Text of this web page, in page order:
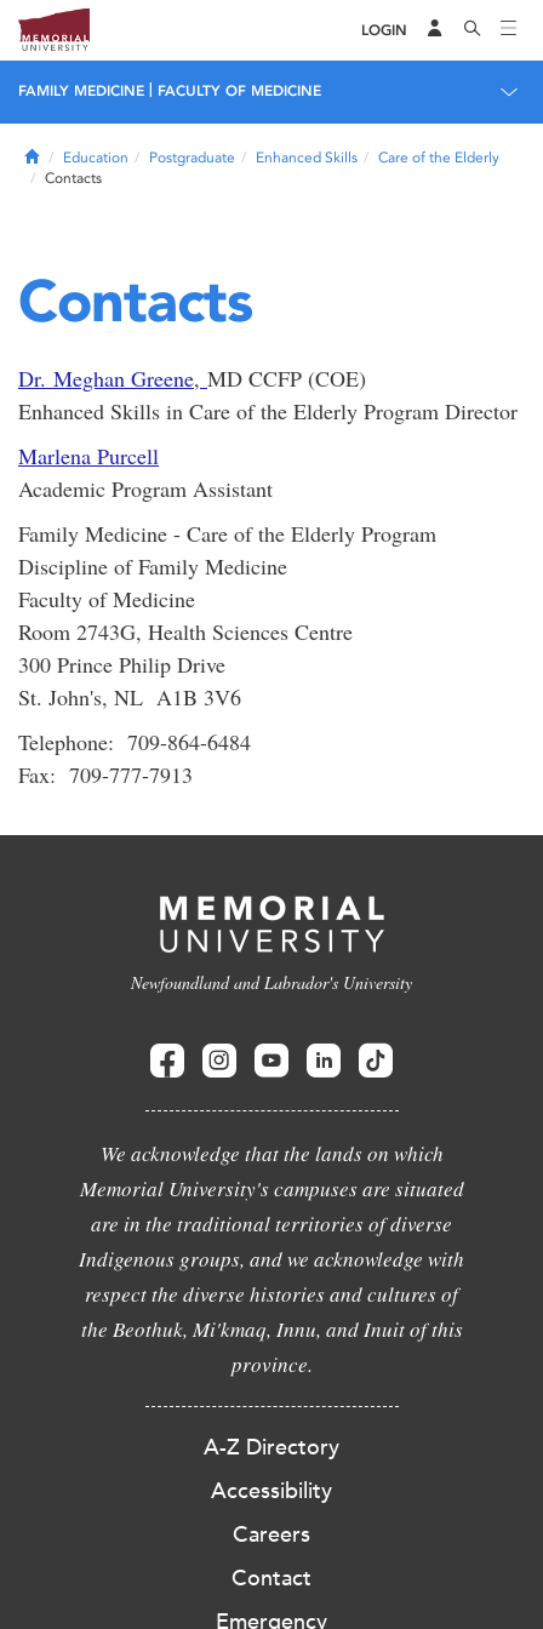
LOGIN
FAMILY MEDICINE FACULTY OF MEDICINE
HomeEducation Postgraduate Enhanced Skills
Care of the Elderly
Contacts
Contacts
Dr. Meghan Greene, MD CCFP (COE)
Enhanced Skills in Care of the Elderly Program Director
Marlena Purcell
Academic Program Assistant
Family Medicine - Care of the Elderly Program
Discipline of Family Medicine
Faculty of Medicine
Room 2743G, Health Sciences Centre
300 Prince Philip Drive
St. John's, NL A1B 3V6
Telephone: 709-864-6484
Fax: 709-777-7913
Newfoundland and Labrador's University
We acknowledge that the lands on which
Memorial University's campuses are situated
are in the traditional territories of diverse
Indigenous groups, and we acknowledge with
respect the diverse histories and cultures of
the Beothuk, Mi'kmaq, Innu, and Inuit of this
province.
A-Z Directory
Accessibility
Careers
Contact
Emergency